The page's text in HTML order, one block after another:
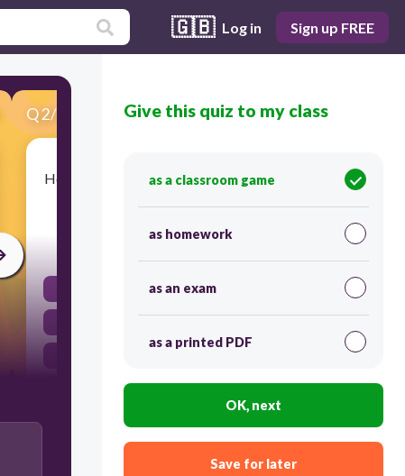
🇬🇧 Log in Sign up FREE
Q2/21 Score 0
How did Pope Urban persuade people to join the
He threatened them with servitude.
He threatened to exile them.
Give this quiz to my class
as a classroom game
as homework
as an exam
as a printed PDF
OK, next
Save for later